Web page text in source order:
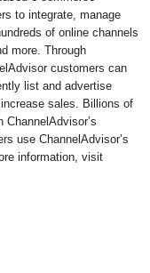
to integrate, manage
of online channels
more. Through
customers can
list and advertise
sales. Billions of
use ChannelAdvisor’s
information, visit